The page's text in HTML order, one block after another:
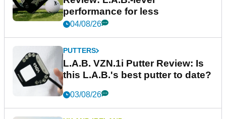
performance for less
04/08/26
PUTTERS
L.A.B. VZN.1i Putter Review: Is
this L.A.B.'s best putter to date?
03/08/26